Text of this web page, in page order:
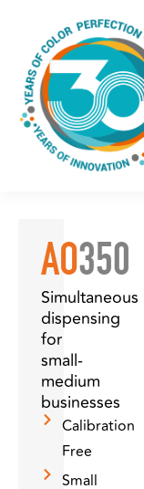
AO350
Simultaneous
dispensing
for
small-
medium
businesses
Calibration
Free
Small